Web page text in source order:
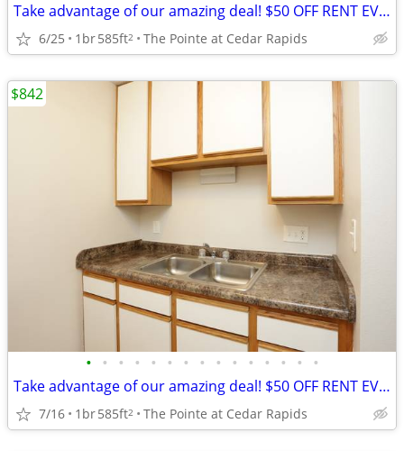
Take advantage of our amazing deal! $50 OFF RENT EVERY MONTH!(12month
6/25 1br585ft2 The Pointe at Cedar Rapids
• • • • • • • • • • • • • • •
Take advantage of our amazing deal! $50 OFF RENT EVERY MONTH!(12month
7/16 1br585ft2 The Pointe at Cedar Rapids
$842